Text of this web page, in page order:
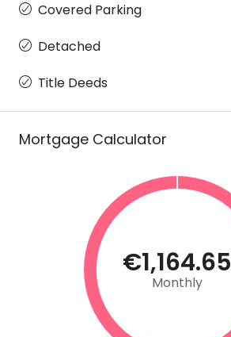
Covered Parking
Detached
Title Deeds
Mortgage Calculator
€1,164.65
Monthly